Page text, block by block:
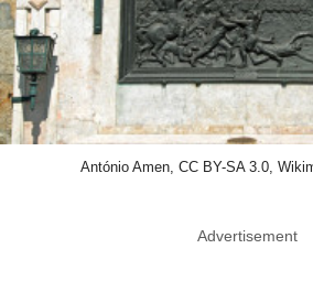
António Amen, CC BY-SA 3.0,
Advertisement